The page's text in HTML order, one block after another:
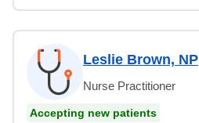
Leslie Brown, NP
Nurse Practitioner
Accepting new patients